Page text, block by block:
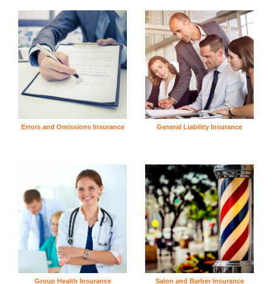
Errors and Omissions Insurance General Liability Insurance
Group Health Insurance Salon and Barber Insurance